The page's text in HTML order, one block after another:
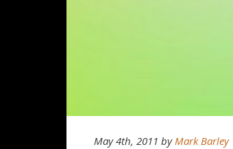
May 4th, 2011 byMark Barley